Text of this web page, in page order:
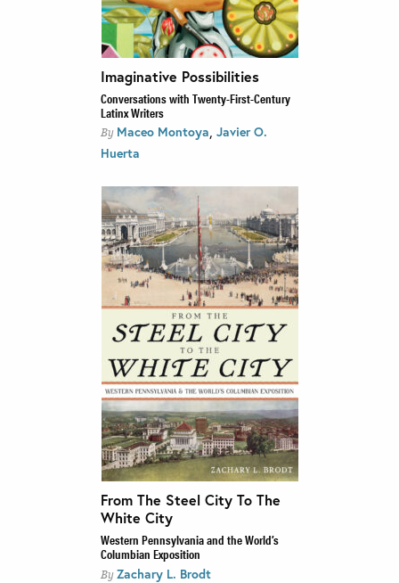
Imaginative Possibilities
Conversations with Twenty-First-Century
Latinx Writers
By Maceo Montoya, Javier O.
Huerta
From The Steel City To The
White City
Western Pennsylvania and the World’s
Columbian Exposition
By Zachary L. Brodt